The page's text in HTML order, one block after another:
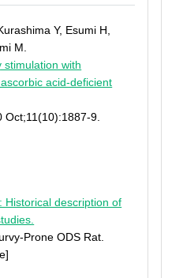
Y, Esumi H,
M.
stimulation with
acid-deficient
Oct;11(10):1887-9.
Historical description of
Prone ODS Rat.